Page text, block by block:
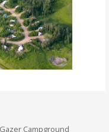
Campground